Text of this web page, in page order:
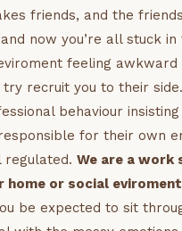
friends, and the
now you’re all stuck in
feeling awkward
recruit you to their
behaviour
for their own
regulated. We are a work
home or social
be expected to sit